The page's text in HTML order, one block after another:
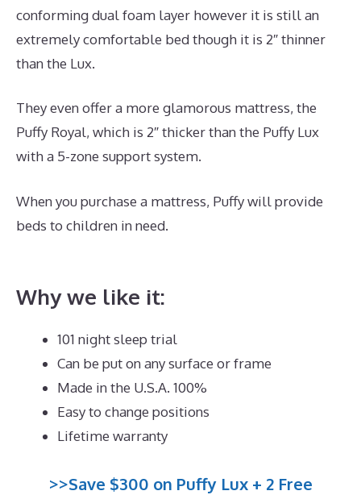
conforming dual foam layer however it is still an
extremely comfortable bed though it is 2″ thinner
than the Lux.
They even offer a more glamorous mattress, the
Puffy Royal, which is 2″ thicker than the Puffy Lux
with a 5-zone support system.
When you purchase a mattress, Puffy will provide
beds to children in need.
Why we like it:
101 night sleep trial
Can be put on any surface or frame
Made in the U.S.A. 100%
Easy to change positions
Lifetime warranty
>>Save $300 on Puffy Lux + 2 Free